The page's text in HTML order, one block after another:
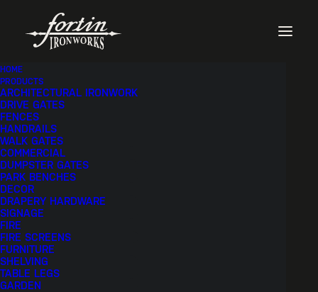
HOME
PRODUCTS
ARCHITECTURAL IRONWORK
DRIVE GATES
FENCES
HANDRAILS
WALK GATES
COMMERCIAL
DUMPSTER GATES
PARK BENCHES
DECOR
DRAPERY HARDWARE
SIGNAGE
FIRE
FIRE SCREENS
FURNITURE
SHELVING
TABLE LEGS
GARDEN